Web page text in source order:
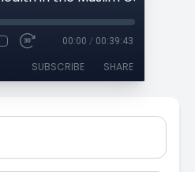
00:00 / 00:39:43
SUBSCRIBE SHARE